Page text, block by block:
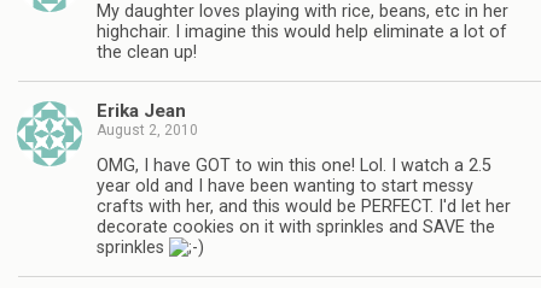
My daughter loves playing with rice, beans, etc in her
highchair. I imagine this would help eliminate a lot of
the clean up!
Erika Jean
August 2, 2010
OMG, I have GOT to win this one! Lol. I watch a 2.5
year old and I have been wanting to start messy
crafts with her, and this would be PERFECT. I'd let her
decorate cookies on it with sprinkles and SAVE the
sprinkles